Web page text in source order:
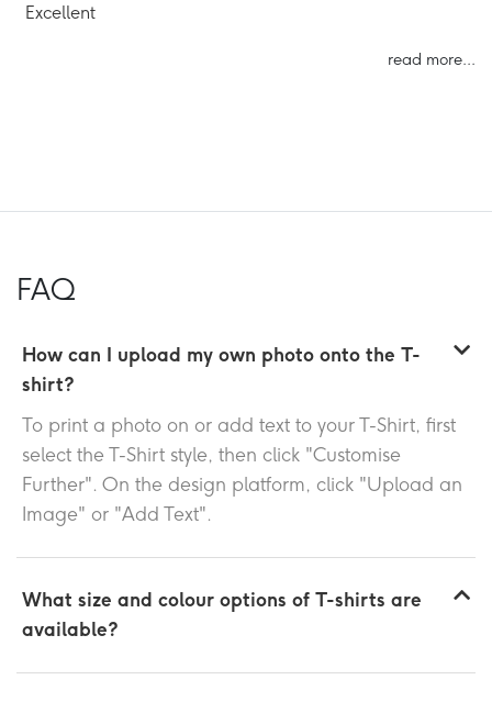
Excellent
read more...
FAQ
How can I upload my own photo onto the T-
shirt?
To print a photo on or add text to your T-Shirt, first
select the T-Shirt style, then click "Customise
Further". On the design platform, click "Upload an
Image" or "Add Text".
What size and colour options of T-shirts are
available?